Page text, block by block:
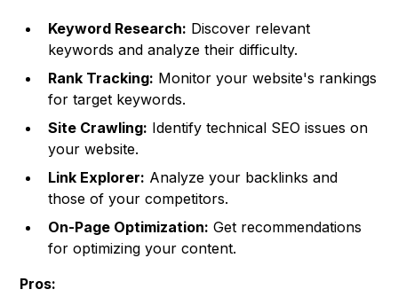
Keyword Research: Discover relevant
keywords and analyze their difficulty.
Rank Tracking: Monitor your website's rankings
for target keywords.
Site Crawling: Identify technical SEO issues on
your website.
Link Explorer: Analyze your backlinks and
those of your competitors.
On-Page Optimization: Get recommendations
for optimizing your content.
Pros: